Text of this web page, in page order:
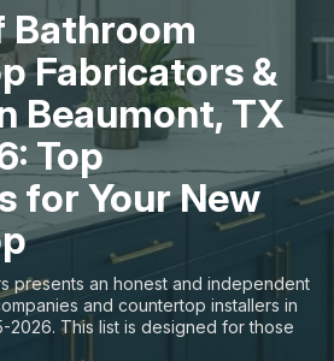
2024 - 2025
Bathroom
Fabricators &
Beaumont, TX
Top
for Your New
presents an honest and independent
and countertop installers in
2026. This list is designed for those
a contractor to buy countertops or